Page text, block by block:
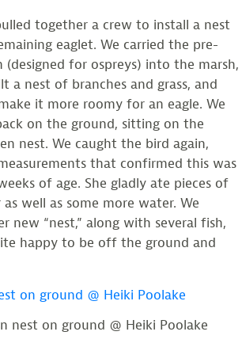
together a crew to install a nest
eaglet. We carried the pre-
for ospreys) into the marsh,
a nest of branches and grass, and
it more roomy for an eagle. We
on the ground, sitting on the
nest. We caught the bird again,
that confirmed this was
of age. She gladly ate pieces of
well as some more water. We
new “nest,” along with several fish,
happy to be off the ground and
nest on ground @ Heiki Poolake